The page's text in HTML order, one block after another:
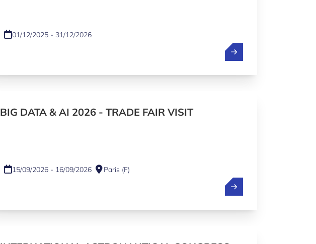
01/12/2025 - 31/12/2026
BIG DATA & AI 2026 - TRADE FAIR VISIT
15/09/2026 - 16/09/2026 Paris (F)